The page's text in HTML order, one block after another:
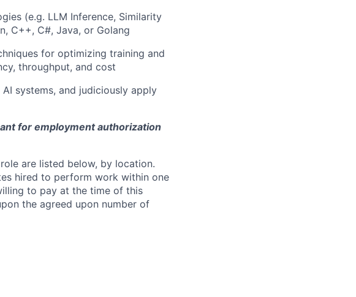
(e.g. LLM Inference, Similarity
C++, C#, Java, or Golang
for optimizing training and
throughput, and cost
systems, and judiciously apply
for employment authorization
are listed below, by location.
hired to perform work within one
to pay at the time of this
the agreed upon number of